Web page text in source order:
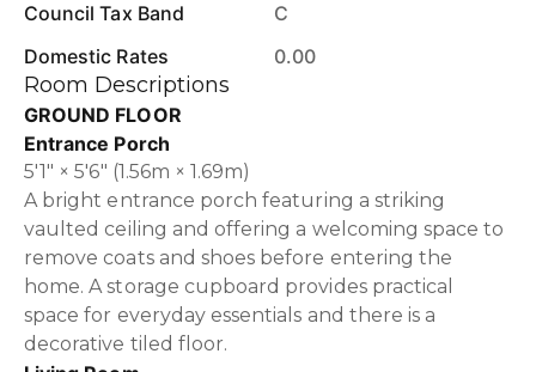
Council Tax Band
C
Domestic Rates
0.00
Room Descriptions
GROUND FLOOR
Entrance Porch
5'1" × 5'6" (1.56m × 1.69m)
A bright entrance porch featuring a striking
vaulted ceiling and offering a welcoming space to
remove coats and shoes before entering the
home. A storage cupboard provides practical
space for everyday essentials and there is a
decorative tiled floor.